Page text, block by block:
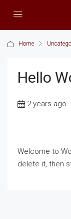
Home
Hello
2 years ago
Welcome to
delete it, then